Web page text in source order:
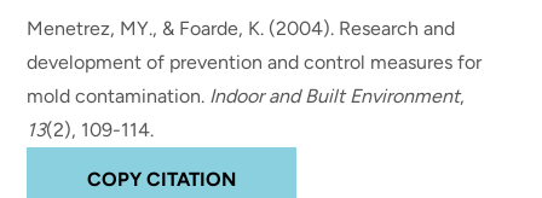
Menetrez, MY., & Foarde, K. (2004). Research and
development of prevention and control measures for
mold contamination. Indoor and Built Environment,
13(2), 109-114.
COPY CITATION